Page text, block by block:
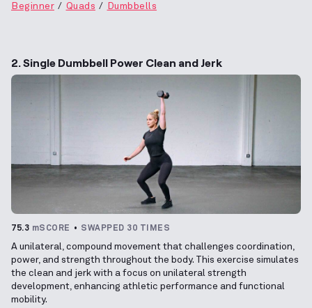
Beginner
Quads Dumbbells
2. Single Dumbbell Power Clean and Jerk
75.3 mSCORE SWAPPED 30 TIMES
A unilateral, compound movement that challenges coordination,
power, and strength throughout the body. This exercise simulates
the clean and jerk with a focus on unilateral strength
development, enhancing athletic performance and functional
mobility.